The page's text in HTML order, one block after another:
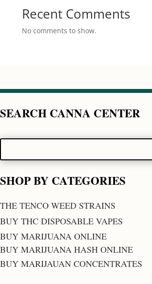
Recent Comments
No comments to show.
SEARCH CANNA CENTER
SHOP BY CATEGORIES
THE TENCO WEED STRAINS
BUY THC DISPOSABLE VAPES
BUY MARIJUANA ONLINE
BUY MARIJUANA HASH ONLINE
BUY MARIJAUAN CONCENTRATES